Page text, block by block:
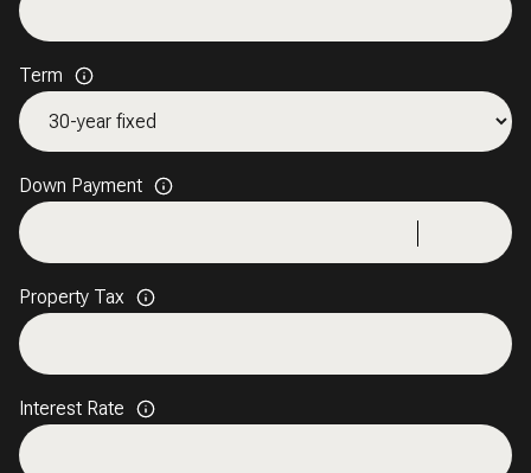
Term
Down Payment
Property Tax
Interest Rate